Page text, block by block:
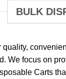
BULK
We focus on
Carts